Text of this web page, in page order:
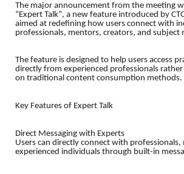
The major announcement from the meeting
“Expert Talk”, a new feature introduced by
aimed at redefining how users connect with
professionals, mentors, creators, and subject
The feature is designed to help users access
directly from experienced professionals
on traditional content consumption methods.
Key Features of Expert Talk
Direct Messaging with Experts
Users can directly connect with professionals,
experienced individuals through built-in